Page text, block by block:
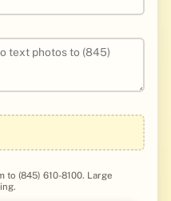
(845) 610-8100. Large